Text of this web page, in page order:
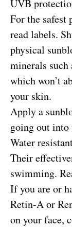
UVB
For the safest
read labels.
physical
minerals
which won’t
your skin.
Apply a
going out into
Water
Their
swimming.
If you are or
Retin-A or
on your face,